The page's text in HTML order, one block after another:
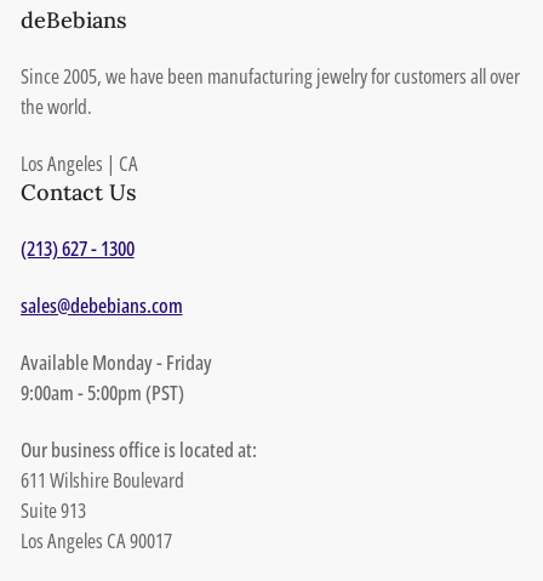
deBebians
Since 2005, we have been manufacturing jewelry for customers all over
the world.
Los Angeles | CA
Contact Us
(213) 627 - 1300
sales@debebians.com
Available Monday - Friday
9:00am - 5:00pm (PST)
Our business office is located at:
611 Wilshire Boulevard
Suite 913
Los Angeles CA 90017